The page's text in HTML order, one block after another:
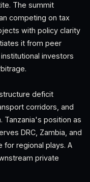
The summit
competing on tax
with policy clarity
it from peer
investors
deficit
corridors, and
Tanzania's position as
DRC, Zambia, and
for regional plays. A
private